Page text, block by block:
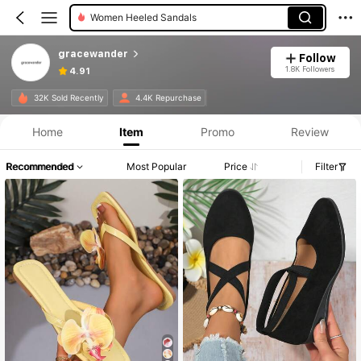
Women Flat Sandals
gracewander
4.91
Follow
1.8K Followers
32K Sold Recently 4.4K Repurchase
Home Item Promo Review
Recommended Most Popular Price Filter